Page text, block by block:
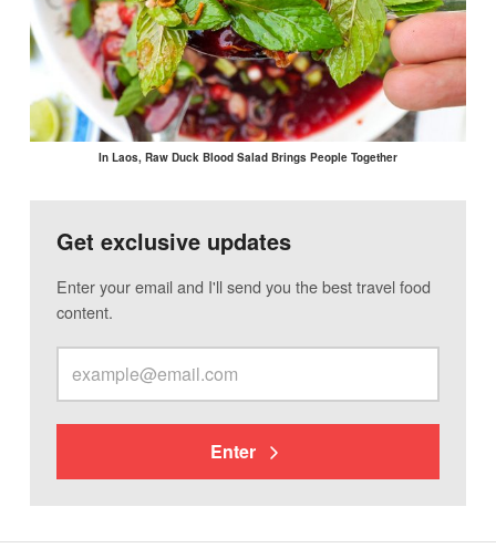
In Laos, Raw Duck Blood Salad Brings People Together
Get exclusive updates
Enter your email and I'll send you the best travel food
content.
Enter